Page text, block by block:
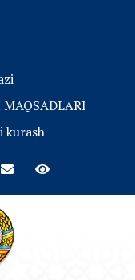
MAQSADLARI
kurash